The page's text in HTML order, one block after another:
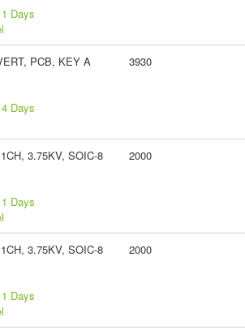
Days
PCB, KEY A
Days
3930
3.75KV, SOIC-8
Days
2000
3.75KV, SOIC-8
Days
2000